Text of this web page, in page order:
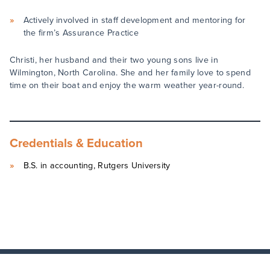
Actively involved in staff development and mentoring for
the firm’s Assurance Practice
Christi, her husband and their two young sons live in
Wilmington, North Carolina. She and her family love to spend
time on their boat and enjoy the warm weather year-round.
Credentials & Education
B.S. in accounting, Rutgers University